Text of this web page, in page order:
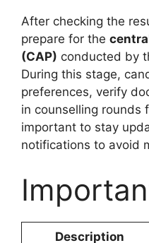
After checking the
prepare for the
(CAP) conducted by
During this stage,
preferences, verify
in counselling rounds
important to stay
notifications to avoid
Description